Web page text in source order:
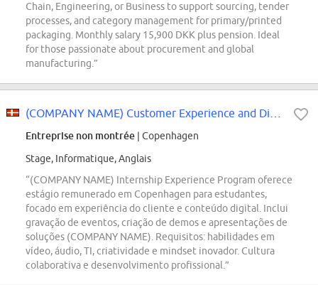
Chain, Engineering, or Business to support sourcing, tender
processes, and category management for primary/printed
packaging. Monthly salary 15,900 DKK plus pension. Ideal
for those passionate about procurement and global
manufacturing.”
Entreprise non montrée | Copenhagen
Stage, Informatique, Anglais
“(COMPANY NAME) Internship Experience Program oferece
estágio remunerado em Copenhagen para estudantes,
focado em experiência do cliente e conteúdo digital. Inclui
gravação de eventos, criação de demos e apresentações de
soluções (COMPANY NAME). Requisitos: habilidades em
vídeo, áudio, TI, criatividade e mindset inovador. Cultura
colaborativa e desenvolvimento profissional.”